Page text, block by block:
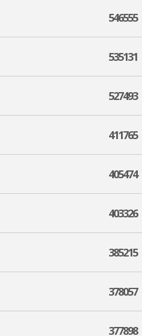
546555
535131
527493
411765
405474
403326
385215
378057
377898